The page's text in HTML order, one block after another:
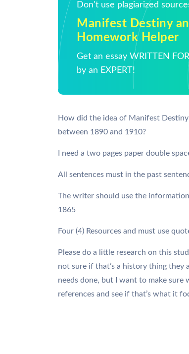
Don't use plagiarized
Manifest Destiny
Homework Helper
Get an essay WRITTEN
by an EXPERT!
How did the idea of Manifest
between 1890 and 1910?
I need a two pages paper double
All sentences must in the past
The writer should use the
1865
Four (4) Resources and must use
Please do a little research on this
not sure if that’s a history thing they
needs done, but I want to make sure
references and see if that’s what it